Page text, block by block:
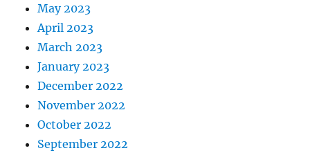
May 2023
April 2023
March 2023
January 2023
December 2022
November 2022
October 2022
September 2022